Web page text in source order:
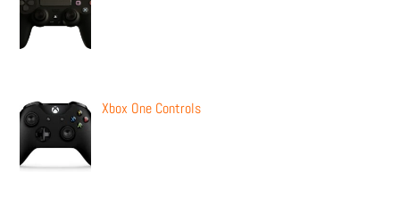
Xbox One Controls